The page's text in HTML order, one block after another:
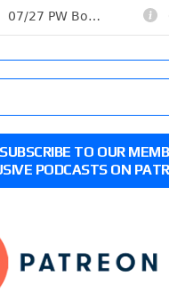
TO OUR
PODCASTS ON